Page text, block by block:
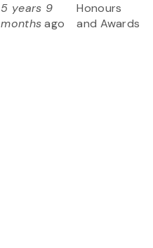
5 years 9
monthsago
Honours
and Awards